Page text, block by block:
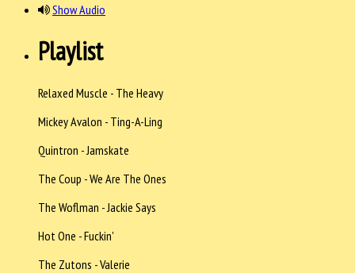
Show Audio
Playlist
Relaxed Muscle - The Heavy
Mickey Avalon - Ting-A-Ling
Quintron - Jamskate
The Coup - We Are The Ones
The Woflman - Jackie Says
Hot One - Fuckin'
The Zutons - Valerie